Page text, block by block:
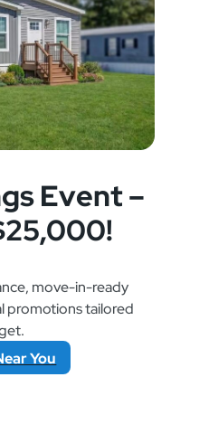
Event –
move-in-ready
promotions tailored
You